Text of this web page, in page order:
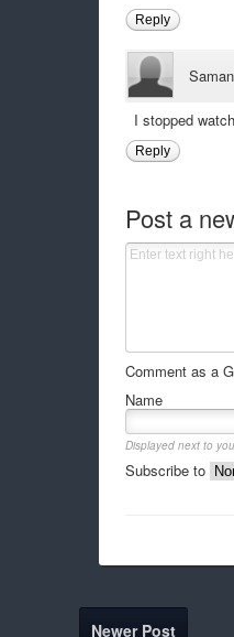
Reply
I stopped
Reply
Post a
Comment as a
Name
Displayed next to
Subscribe to
Newer Post